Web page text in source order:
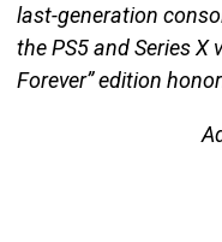
last-generation
the PS5 and Series X
Forever” edition